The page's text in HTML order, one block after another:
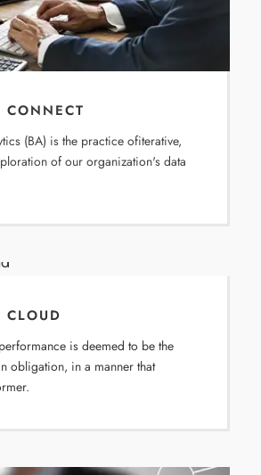
CONNECT
(BA) is the practice ofiterative,
of our organization's data
CLOUD
is deemed to be the
obligation, in a manner that